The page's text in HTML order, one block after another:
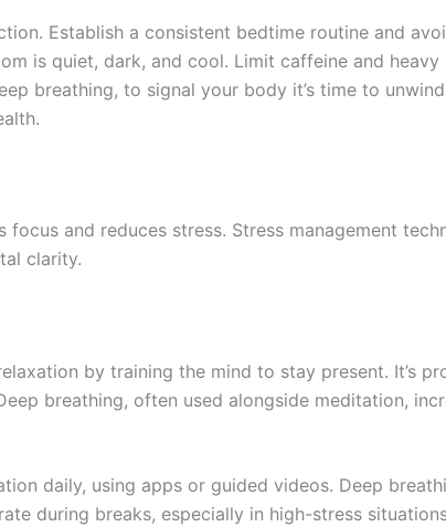
Establish a consistent bedtime routine and
is quiet, dark, and cool. Limit caffeine and
breathing, to signal your body it’s time to
and reduces stress. Stress management
clarity.
by training the mind to stay present. It’s
breathing, often used alongside meditation,
daily, using apps or guided videos. Deep
during breaks, especially in high-stress